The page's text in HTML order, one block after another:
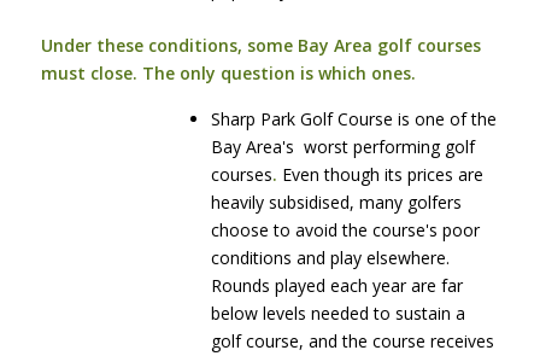
Under these conditions, some Bay Area golf courses
must close. The only question is which ones.
Sharp Park Golf Course is one of the
Bay Area's worst performing golf
courses. Even though its prices are
heavily subsidised, many golfers
choose to avoid the course's poor
conditions and play elsewhere.
Rounds played each year are far
below levels needed to sustain a
golf course, and the course receives